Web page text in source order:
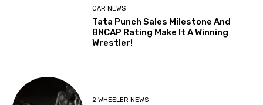
CAR NEWS
Tata Punch Sales Milestone And
BNCAP Rating Make It A Winning
Wrestler!
2 WHEELER NEWS